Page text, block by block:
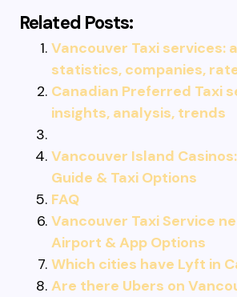
Related Posts:
Vancouver Taxi services:
statistics, companies,
Canadian Preferred Taxi
insights, analysis, trends
Vancouver Island
Guide & Taxi Options
FAQ
Vancouver Taxi Service
Airport & App Options
Which cities have Lyft in
Are there Ubers on